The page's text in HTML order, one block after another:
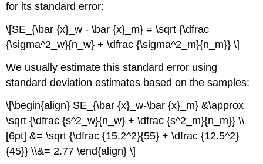
for its standard error:
\[SE_{\bar {x}_w - \bar {x}_m} = \sqrt {\dfrac
{\sigma^2_w}{n_w} + \dfrac {\sigma^2_m}{n_m}} \]
We usually estimate this standard error using
standard deviation estimates based on the samples:
\[\begin{align} SE_{\bar {x}_w-\bar {x}_m} &\approx
\sqrt {\dfrac {s^2_w}{n_w} + \dfrac {s^2_m}{n_m}} \\
[6pt] &= \sqrt {\dfrac {15.2^2}{55} + \dfrac {12.5^2}
{45}} \\&= 2.77 \end{align} \]